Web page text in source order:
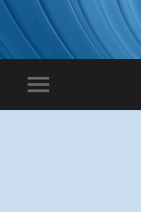
Toggle
mobile